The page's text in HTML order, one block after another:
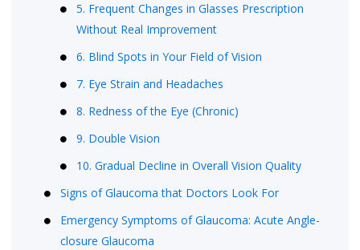
5. Frequent Changes in Glasses Prescription
Without Real Improvement
6. Blind Spots in Your Field of Vision
7. Eye Strain and Headaches
8. Redness of the Eye (Chronic)
9. Double Vision
10. Gradual Decline in Overall Vision Quality
Signs of Glaucoma that Doctors Look For
Emergency Symptoms of Glaucoma: Acute Angle-
closure Glaucoma